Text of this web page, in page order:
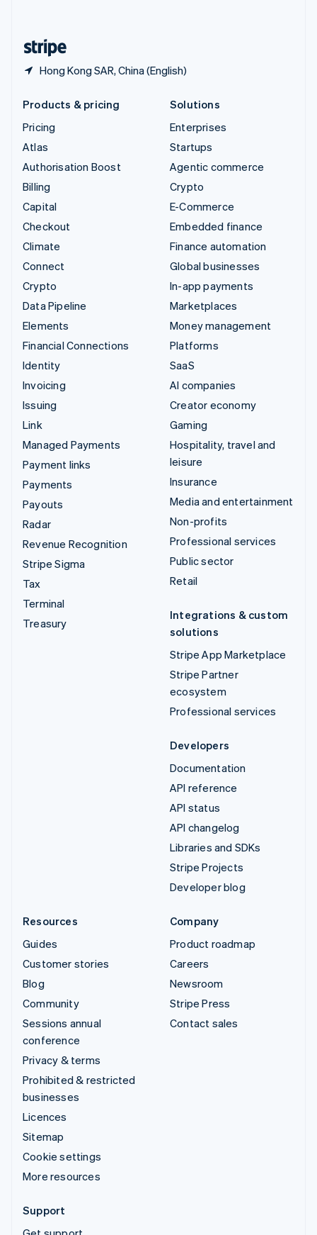
Hong Kong SAR, China (English)
Products & pricing
Pricing
Atlas
Authorisation Boost
Billing
Capital
Checkout
Climate
Connect
Crypto
Data Pipeline
Elements
Financial Connections
Identity
Invoicing
Issuing
Link
Managed Payments
Payment links
Payments
Payouts
Radar
Revenue Recognition
Stripe Sigma
Tax
Terminal
Treasury
Solutions
Enterprises
Startups
Agentic commerce
Crypto
E-Commerce
Embedded finance
Finance automation
Global businesses
In-app payments
Marketplaces
Money management
Platforms
SaaS
AI companies
Creator economy
Gaming
Hospitality, travel and
leisure
Insurance
Media and entertainment
Non-profits
Professional services
Public sector
Retail
Integrations & custom
solutions
Stripe App Marketplace
Stripe Partner
ecosystem
Professional services
Developers
Documentation
API reference
API status
API changelog
Libraries and SDKs
Stripe Projects
Developer blog
Resources
Guides
Customer stories
Blog
Community
Sessions annual
conference
Privacy & terms
Prohibited & restricted
businesses
Licences
Sitemap
Cookie settings
More resources
Company
Product roadmap
Careers
Newsroom
Stripe Press
Contact sales
Support